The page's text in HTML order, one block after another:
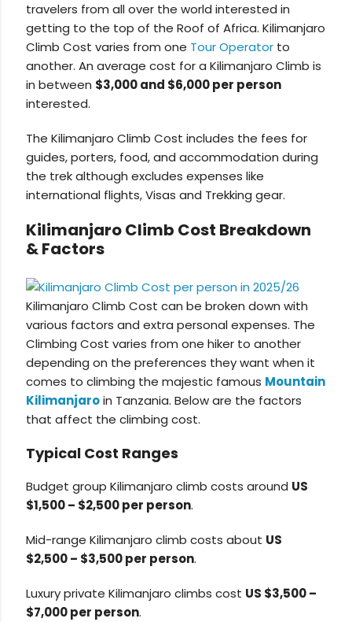
travelers from all over the world interested in
getting to the top of the Roof of Africa. Kilimanjaro
Climb Cost varies from one Tour Operator to
another. An average cost for a Kilimanjaro Climb is
in between $3,000 and $6,000 per person
interested.
The Kilimanjaro Climb Cost includes the fees for
guides, porters, food, and accommodation during
the trek although excludes expenses like
international flights, Visas and Trekking gear.
Kilimanjaro Climb Cost Breakdown
& Factors
Kilimanjaro Climb Cost can be broken down with
various factors and extra personal expenses. The
Climbing Cost varies from one hiker to another
depending on the preferences they want when it
comes to climbing the majestic famous Mountain
Kilimanjaroin Tanzania. Below are the factors
that affect the climbing cost.
Typical Cost Ranges
Budget group Kilimanjaro climb costs around US
$1,500 – $2,500 per person.
Mid-range Kilimanjaro climb costs about US
$2,500 – $3,500 per person.
Luxury private Kilimanjaro climbs cost US $3,500 –
$7,000 per person.